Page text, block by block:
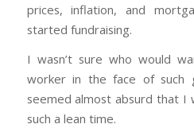
prices, inflation, and
started fundraising.
I wasn’t sure who would
worker in the face of such
seemed almost absurd that I
such a lean time.